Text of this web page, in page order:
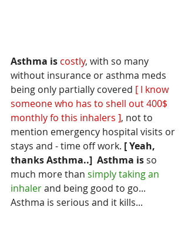
Asthma is costly, with so many
without insurance or asthma meds
being only partially covered [ I know
someone who has to shell out 400$
monthly fo this inhalers ], not to
mention emergency hospital visits or
stays and - time off work. [ Yeah,
thanks Asthma..] Asthma is so
much more than simply taking an
inhaler and being good to go...
Asthma is serious and it kills...